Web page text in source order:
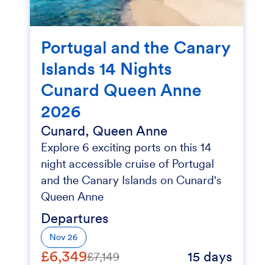
Portugal and the Canary
Islands 14 Nights
Cunard Queen Anne
2026
Cunard, Queen Anne
Explore 6 exciting ports on this 14
night accessible cruise of Portugal
and the Canary Islands on Cunard's
Queen Anne
Departures
Nov 26
£6,349£7,149 15 days